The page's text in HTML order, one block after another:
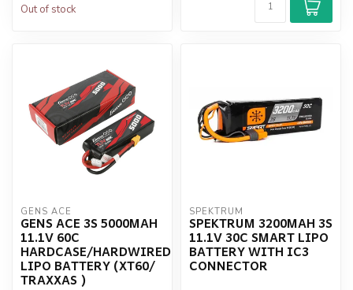
Out of stock
GENS ACE
GENS ACE 3S 5000MAH
11.1V 60C
HARDCASE/HARDWIRED
LIPO BATTERY (XT60/
TRAXXAS )
SPEKTRUM
SPEKTRUM 3200MAH 3S
11.1V 30C SMART LIPO
BATTERY WITH IC3
CONNECTOR